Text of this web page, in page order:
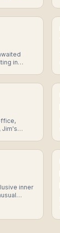
in
Jim's
inner